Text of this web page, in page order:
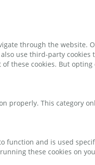
through the
use third-party
these cookies. But
properly. This category
and is used
these cookies on